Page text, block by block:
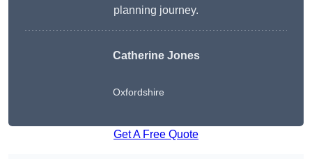
planning journey.
Catherine Jones
Oxfordshire
Get A Free Quote